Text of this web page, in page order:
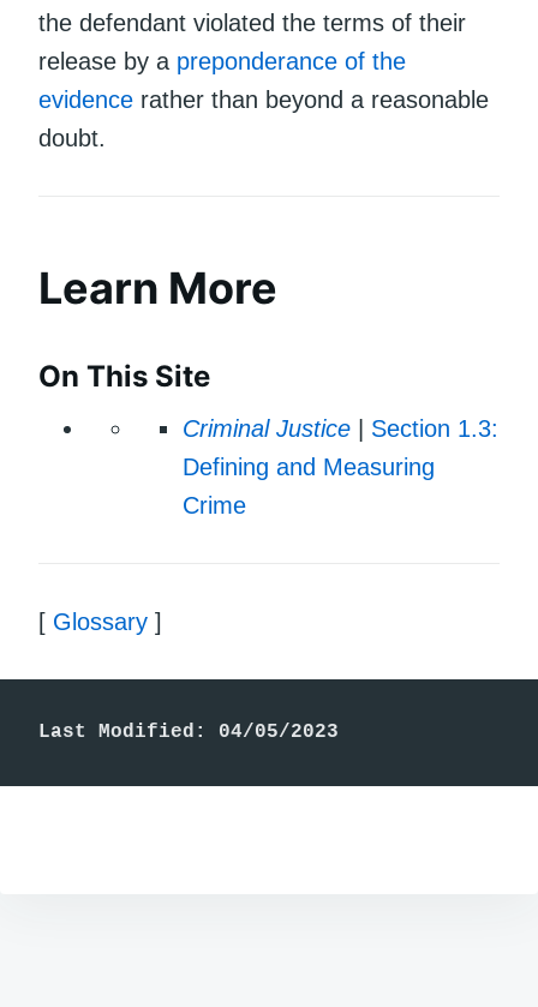
the defendant violated the terms of their
release by a preponderance of the
evidence rather than beyond a reasonable
doubt.
Learn More
On This Site
Criminal Justice
Section 1.3:
Defining and Measuring
Crime
[ Glossary ]
Last Modified: 04/05/2023